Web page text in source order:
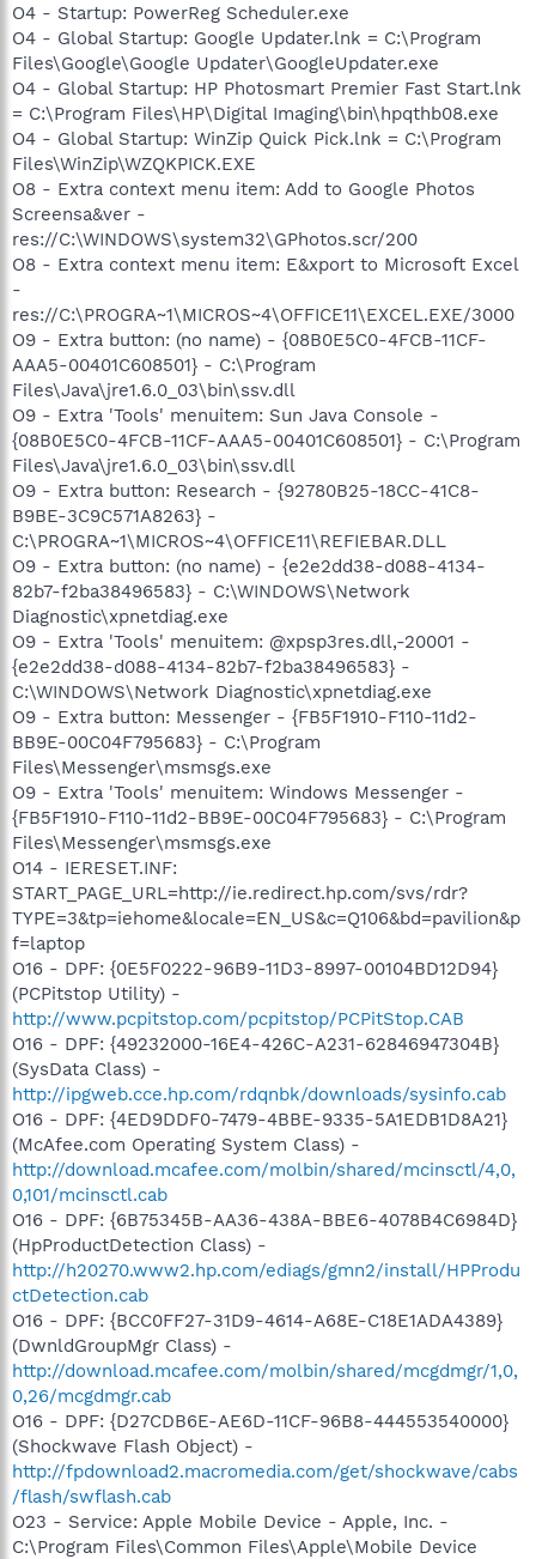
O4 - Startup: PowerReg Scheduler.exe
O4 - Global Startup: Google Updater.lnk = C:\Program
Files\Google\Google Updater\GoogleUpdater.exe
O4 - Global Startup: HP Photosmart Premier Fast Start.lnk
= C:\Program Files\HP\Digital Imaging\bin\hpqthb08.exe
O4 - Global Startup: WinZip Quick Pick.lnk = C:\Program
Files\WinZip\WZQKPICK.EXE
O8 - Extra context menu item: Add to Google Photos
Screensa&ver -
res://C:\WINDOWS\system32\GPhotos.scr/200
O8 - Extra context menu item: E&xport to Microsoft Excel
-
res://C:\PROGRA~1\MICROS~4\OFFICE11\EXCEL.EXE/3000
O9 - Extra button: (no name) - {08B0E5C0-4FCB-11CF-
AAA5-00401C608501} - C:\Program
Files\Java\jre1.6.0_03\bin\ssv.dll
O9 - Extra 'Tools' menuitem: Sun Java Console -
{08B0E5C0-4FCB-11CF-AAA5-00401C608501} - C:\Program
Files\Java\jre1.6.0_03\bin\ssv.dll
O9 - Extra button: Research - {92780B25-18CC-41C8-
B9BE-3C9C571A8263} -
C:\PROGRA~1\MICROS~4\OFFICE11\REFIEBAR.DLL
O9 - Extra button: (no name) - {e2e2dd38-d088-4134-
82b7-f2ba38496583} - C:\WINDOWS\Network
Diagnostic\xpnetdiag.exe
O9 - Extra 'Tools' menuitem: @xpsp3res.dll,-20001 -
{e2e2dd38-d088-4134-82b7-f2ba38496583} -
C:\WINDOWS\Network Diagnostic\xpnetdiag.exe
O9 - Extra button: Messenger - {FB5F1910-F110-11d2-
BB9E-00C04F795683} - C:\Program
Files\Messenger\msmsgs.exe
O9 - Extra 'Tools' menuitem: Windows Messenger -
{FB5F1910-F110-11d2-BB9E-00C04F795683} - C:\Program
Files\Messenger\msmsgs.exe
O14 - IERESET.INF:
START_PAGE_URL=http://ie.redirect.hp.com/svs/rdr?
TYPE=3&tp=iehome&locale=EN_US&c=Q106&bd=pavilion&p
f=laptop
O16 - DPF: {0E5F0222-96B9-11D3-8997-00104BD12D94}
(PCPitstop Utility) -
http://www.pcpitstop.com/pcpitstop/PCPitStop.CAB
O16 - DPF: {49232000-16E4-426C-A231-62846947304B}
(SysData Class) -
http://ipgweb.cce.hp.com/rdqnbk/downloads/sysinfo.cab
O16 - DPF: {4ED9DDF0-7479-4BBE-9335-5A1EDB1D8A21}
(McAfee.com Operating System Class) -
http://download.mcafee.com/molbin/shared/mcinsctl/4,0,
0,101/mcinsctl.cab
O16 - DPF: {6B75345B-AA36-438A-BBE6-4078B4C6984D}
(HpProductDetection Class) -
http://h20270.www2.hp.com/ediags/gmn2/install/HPProdu
ctDetection.cab
O16 - DPF: {BCC0FF27-31D9-4614-A68E-C18E1ADA4389}
(DwnldGroupMgr Class) -
http://download.mcafee.com/molbin/shared/mcgdmgr/1,0,
0,26/mcgdmgr.cab
O16 - DPF: {D27CDB6E-AE6D-11CF-96B8-444553540000}
(Shockwave Flash Object) -
http://fpdownload2.macromedia.com/get/shockwave/cabs
/flash/swflash.cab
O23 - Service: Apple Mobile Device - Apple, Inc. -
C:\Program Files\Common Files\Apple\Mobile Device